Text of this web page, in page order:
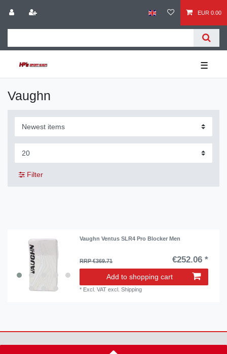
EUR 0.00
☰
Vaughn
Filter
Vaughn Ventus SLR4 Pro Blocker Men
RRP €369.71 €252.06 *
Add to shopping cart
* Excl. VAT excl.Shipping